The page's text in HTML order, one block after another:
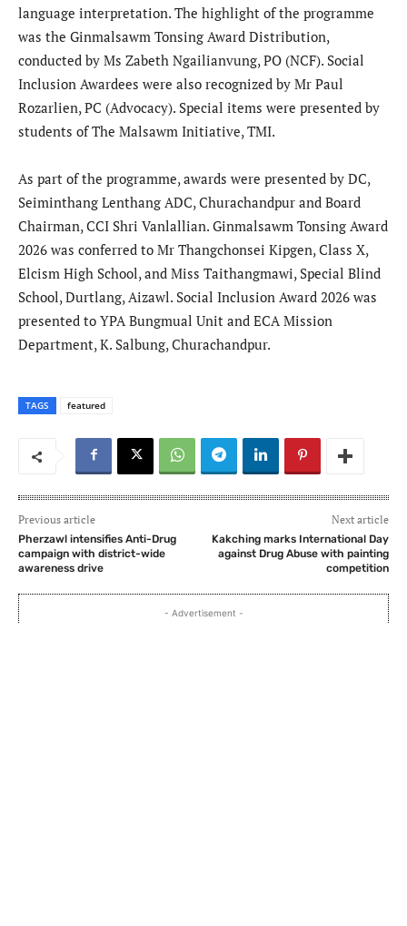
language interpretation. The highlight of the programme
was the Ginmalsawm Tonsing Award Distribution,
conducted by Ms Zabeth Ngailianvung, PO (NCF). Social
Inclusion Awardees were also recognized by Mr Paul
Rozarlien, PC (Advocacy). Special items were presented by
students of The Malsawm Initiative, TMI.
As part of the programme, awards were presented by DC,
Seiminthang Lenthang ADC, Churachandpur and Board
Chairman, CCI Shri Vanlallian. Ginmalsawm Tonsing Award
2026 was conferred to Mr Thangchonsei Kipgen, Class X,
Elcism High School, and Miss Taithangmawi, Special Blind
School, Durtlang, Aizawl. Social Inclusion Award 2026 was
presented to YPA Bungmual Unit and ECA Mission
Department, K. Salbung, Churachandpur.
TAGS featured
Previous article
Pherzawl intensifies Anti-Drug
campaign with district-wide
awareness drive
Next article
Kakching marks International Day
against Drug Abuse with painting
competition
- Advertisement -